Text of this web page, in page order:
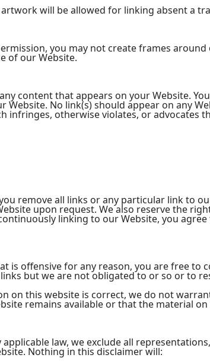
will be allowed for linking absent a
you may not create frames around
of our Website.
content that appears on your Website.
Website. No link(s) should appear on any
infringes, otherwise violates, or advocates
remove all links or any particular link to
upon request. We also reserve the
linking to our Website, you
is offensive for any reason, you are free to
but we are not obligated to or so or to
on this website is correct, we do not
remains available or that the material
law, we exclude all
Nothing in this disclaimer will: